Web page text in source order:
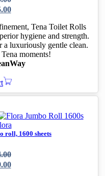
360.00.
245.00.Tena Toilet Rolls
hygiene and strength.
luxuriously gentle clean.
moments!
roll, 1600 sheets